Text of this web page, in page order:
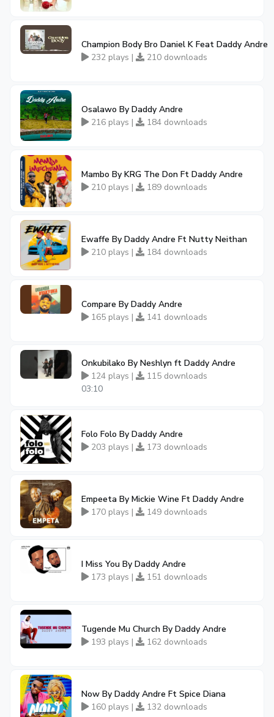
Champion Body Bro Daniel K Feat Daddy Andre
232 plays |
210 downloads
Osalawo By Daddy Andre
216 plays |
184 downloads
Mambo By KRG The Don Ft Daddy Andre
210 plays |
189 downloads
Ewaffe By Daddy Andre Ft Nutty Neithan
210 plays |
184 downloads
Compare By Daddy Andre
165 plays |
141 downloads
Onkubilako By Neshlyn ft Daddy Andre
124 plays |
115 downloads
03:10
Folo Folo By Daddy Andre
203 plays |
173 downloads
Empeeta By Mickie Wine Ft Daddy Andre
170 plays |
149 downloads
I Miss You By Daddy Andre
173 plays |
151 downloads
Tugende Mu Church By Daddy Andre
193 plays |
162 downloads
Now By Daddy Andre Ft Spice Diana
160 plays |
132 downloads